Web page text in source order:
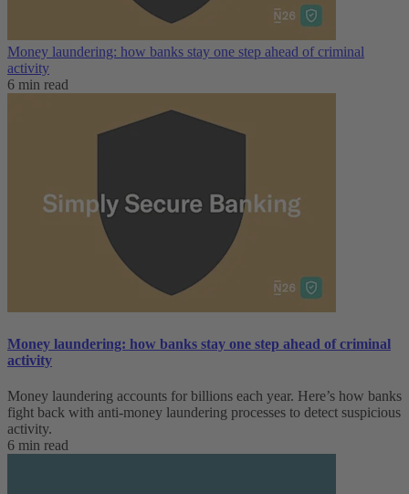
Money laundering: how banks stay one step ahead of criminal
activity
6 min read
Money laundering: how banks stay one step ahead of criminal
activity
Money laundering accounts for billions each year. Here’s how banks
fight back with anti-money laundering processes to detect suspicious
activity.
6 min read